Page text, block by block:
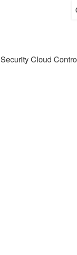
Security Cloud